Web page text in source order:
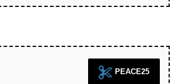
PEACE25